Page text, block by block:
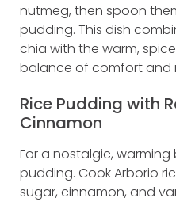
nutmeg, then spoon
pudding. This dish
chia with the warm,
balance of comfort and
Rice Pudding with
Cinnamon
For a nostalgic, warming
pudding. Cook Arborio
sugar, cinnamon, and